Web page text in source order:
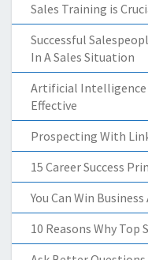
Sales Training is
Successful
In A Sales Situation
Artificial Intelligence
Effective
Prospecting With
15 Career Success
You Can Win
10 Reasons Why Top